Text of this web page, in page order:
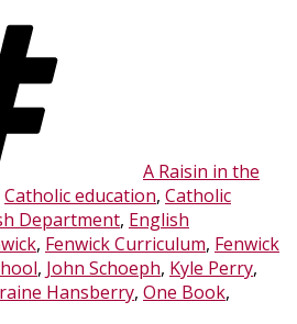
A Raisin in the
Catholic education, Catholic
Department, English
, Fenwick Curriculum, Fenwick
, John Schoeph, Kyle Perry,
Hansberry, One Book,